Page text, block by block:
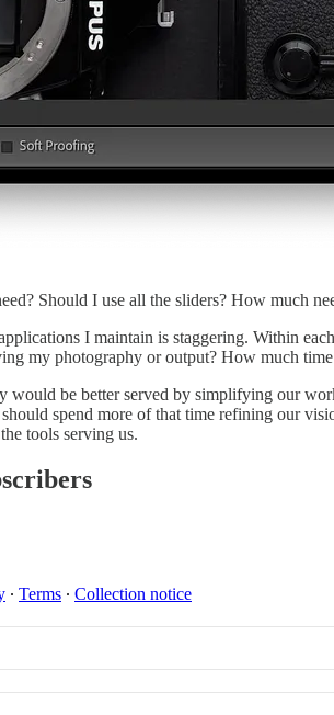
Should I use all the sliders? How much
I maintain is staggering. Within
my photography or output? How much
would be better served by simplifying our
spend more of that time refining our
tools serving us.
∙ Terms ∙ Collection notice